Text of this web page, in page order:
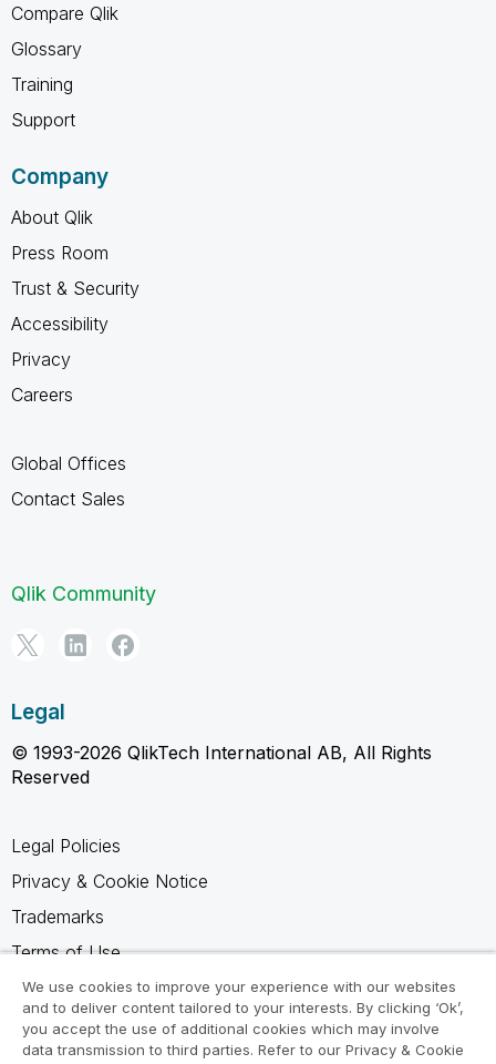
Compare Qlik
Glossary
Training
Support
Company
About Qlik
Press Room
Trust & Security
Accessibility
Privacy
Careers
Global Offices
Contact Sales
Qlik Community
Legal
© 1993-2026 QlikTech International AB, All Rights
Reserved
Legal Policies
Privacy & Cookie Notice
Trademarks
Terms of Use
Legal Agreements
Product Terms
Do not share my info
We use cookies to improve your experience with our websites
and to deliver content tailored to your interests. By clicking ‘Ok’,
you accept the use of additional cookies which may involve
data transmission to third parties. Refer to our Privacy & Cookie